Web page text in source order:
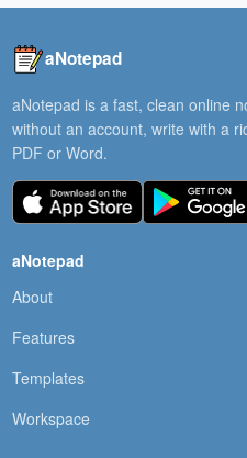
aNotepad
aNotepad is a fast, clean online
without an account, write with a
PDF or Word.
aNotepad
About
Features
Templates
Workspace